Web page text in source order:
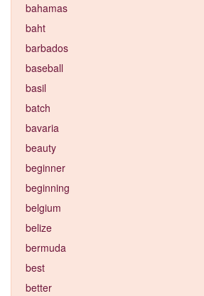
bahamas
baht
barbados
baseball
basil
batch
bavaria
beauty
beginner
beginning
belgium
belize
bermuda
best
better